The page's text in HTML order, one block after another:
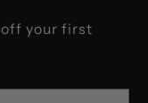
off your first